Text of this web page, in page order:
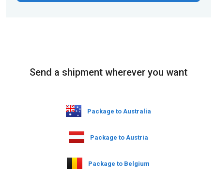
Send a shipment wherever you want
Package to Australia
Package to Austria
Package to Belgium